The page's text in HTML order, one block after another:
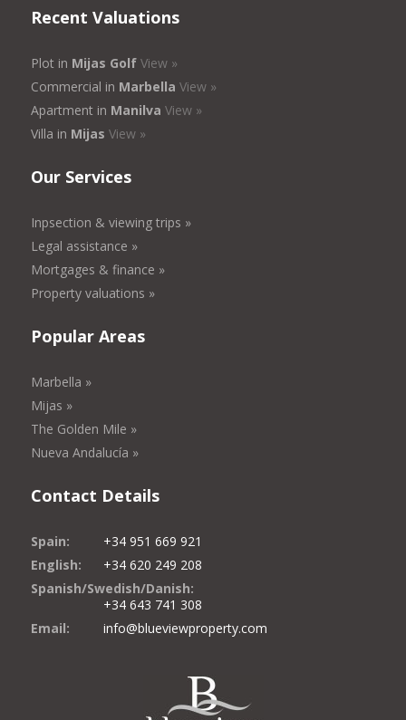
Recent Valuations
Plot in Mijas Golf View »
Commercial in Marbella View »
Apartment in Manilva View »
Villa in Mijas View »
Our Services
Inpsection & viewing trips »
Legal assistance »
Mortgages & finance »
Property valuations »
Popular Areas
Marbella »
Mijas »
The Golden Mile »
Nueva Andalucía »
Contact Details
Spain:
+34 951 669 921
English:
+34 620 249 208
Spanish/Swedish/Danish:
+34 643 741 308
Email:
info@blueviewproperty.com